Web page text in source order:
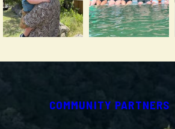
COMMUNITY PARTNERS